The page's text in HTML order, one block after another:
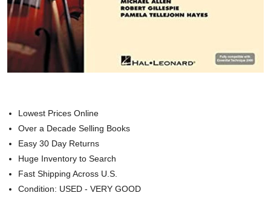
Lowest Prices Online
Over a Decade Selling Books
Easy 30 Day Returns
Huge Inventory to Search
Fast Shipping Across U.S.
Condition: USED - VERY GOOD